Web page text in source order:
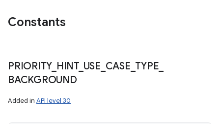
Constants
PRIORITY_ HINT_ USE CASE TYPE
BACKGROUND
Added in API level 30